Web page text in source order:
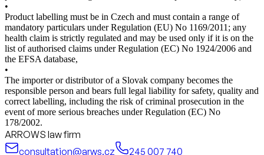
•
Product labelling must be in Czech and must contain a range of
mandatory particulars under Regulation (EU) No 1169/2011; any
health claim is strictly regulated and may be used only if it is on the
list of authorised claims under Regulation (EC) No 1924/2006 and
the EFSA database,
•
The importer or distributor of a Slovak company becomes the
responsible person and bears full legal liability for safety, quality and
correct labelling, including the risk of criminal prosecution in the
event of more serious breaches under Regulation (EC) No
178/2002.
ARROWS law firm
consultation@arws.cz
245 007 740